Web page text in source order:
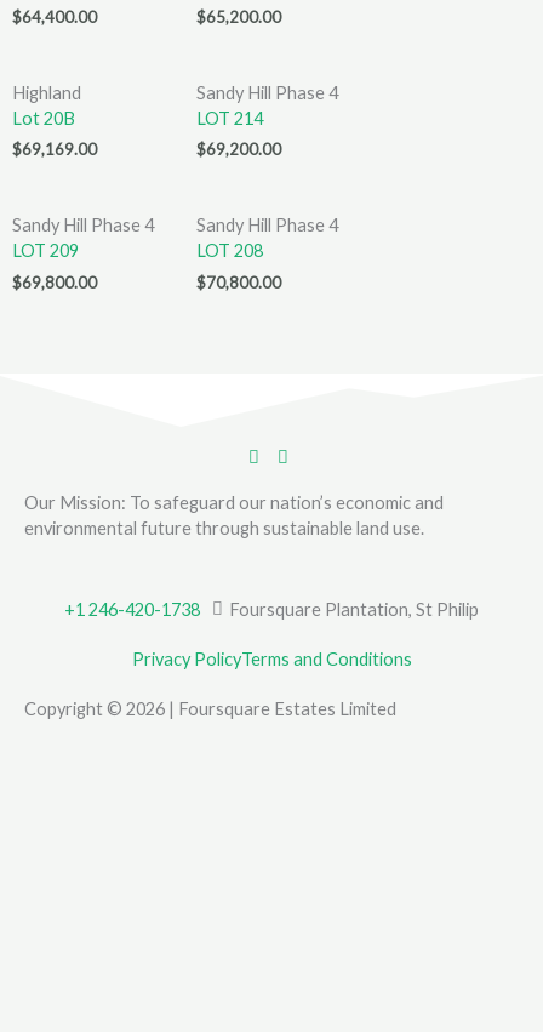
$64,400.00 $65,200.00
Highland
Lot 20B
$69,169.00
Sandy Hill Phase 4
LOT 214
$69,200.00
Sandy Hill Phase 4
LOT 209
$69,800.00
Sandy Hill Phase 4
LOT 208
$70,800.00
Our Mission: To safeguard our nation’s economic and
environmental future through sustainable land use.
Copyright © 2026 | Foursquare Estates Limited
Privacy PolicyTerms and Conditions
+1 246-420-1738 Foursquare Plantation, St Philip